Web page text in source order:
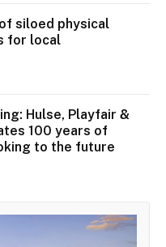
siloed physical
for local
Hulse, Playfair &
100 years of
to the future